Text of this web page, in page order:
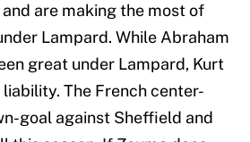
are making the most of
Lampard. While Abraham
great under Lampard, Kurt
liability. The French center-
goal against Sheffield and